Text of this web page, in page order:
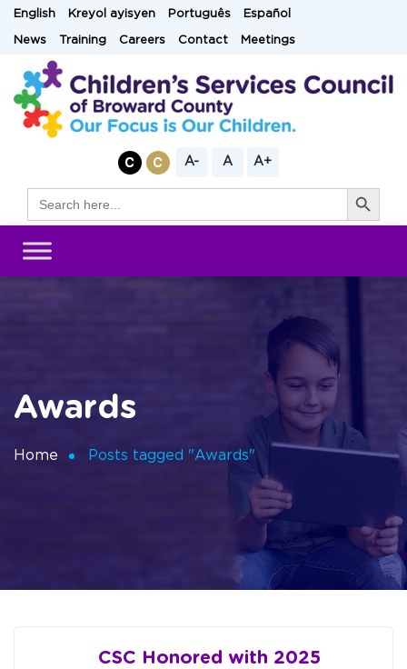
SkipEnglish Kreyol ayisyen Português Español
News Training Careers Contact Meetings
A- A A+
for:
Search Button
Awards
Home Posts tagged "Awards"
CSC Honored with 2025